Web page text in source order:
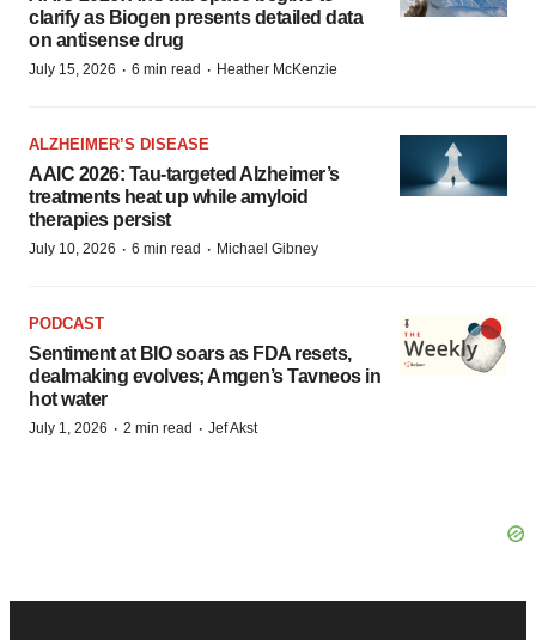
clarify as Biogen presents detailed data
on antisense drug
July 15, 2026 · 6 min read · Heather McKenzie
ALZHEIMER’S DISEASE
AAIC 2026: Tau-targeted Alzheimer’s
treatments heat up while amyloid
therapies persist
July 10, 2026 · 6 min read · Michael Gibney
PODCAST
Sentiment at BIO soars as FDA resets,
dealmaking evolves; Amgen’s Tavneos in
hot water
July 1, 2026 · 2 min read · Jef Akst